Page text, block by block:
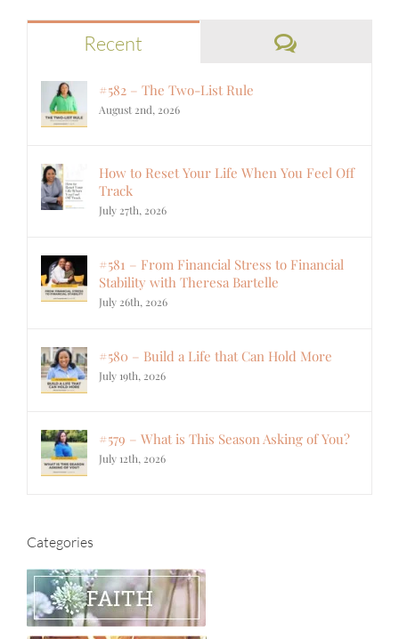
Recent Comments
#582 – The Two-List Rule
August 2nd, 2026
How to Reset Your Life When You Feel Off
Track
July 27th, 2026
#581 – From Financial Stress to Financial
Stability with Theresa Bartelle
July 26th, 2026
#580 – Build a Life that Can Hold More
July 19th, 2026
#579 – What is This Season Asking of You?
July 12th, 2026
Categories